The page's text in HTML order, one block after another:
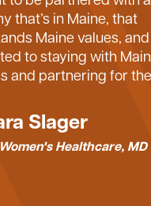
works so well. You’ve
relationship with us,
want to see the
succeed – our team,
You want everyone
to be successful, and
relationships.
that’s in Maine, that
Maine values,
to staying with
and partnering for
Slager
Healthcare, MD